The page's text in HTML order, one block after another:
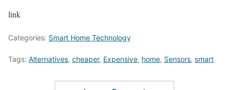
link
Categories: Smart Home Technology
Tags: Alternatives, cheaper, Expensive, home, Sensors, smart